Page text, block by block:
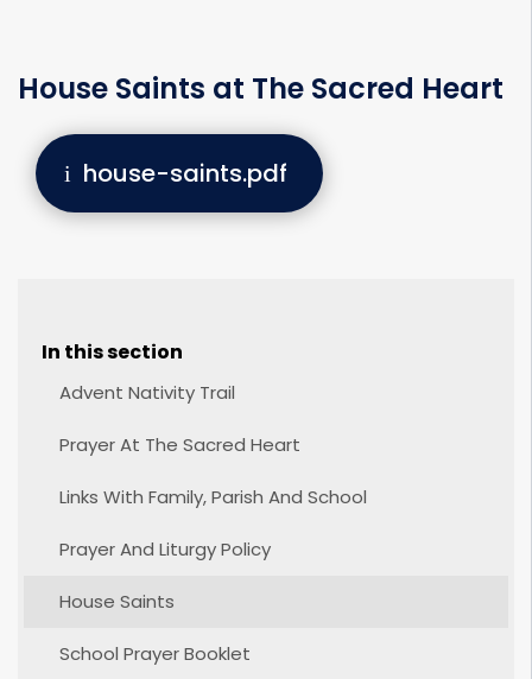
House Saints at The Sacred Heart
house-saints.pdf
In this section
Advent Nativity Trail
Prayer At The Sacred Heart
Links With Family, Parish And School
Prayer And Liturgy Policy
House Saints
School Prayer Booklet